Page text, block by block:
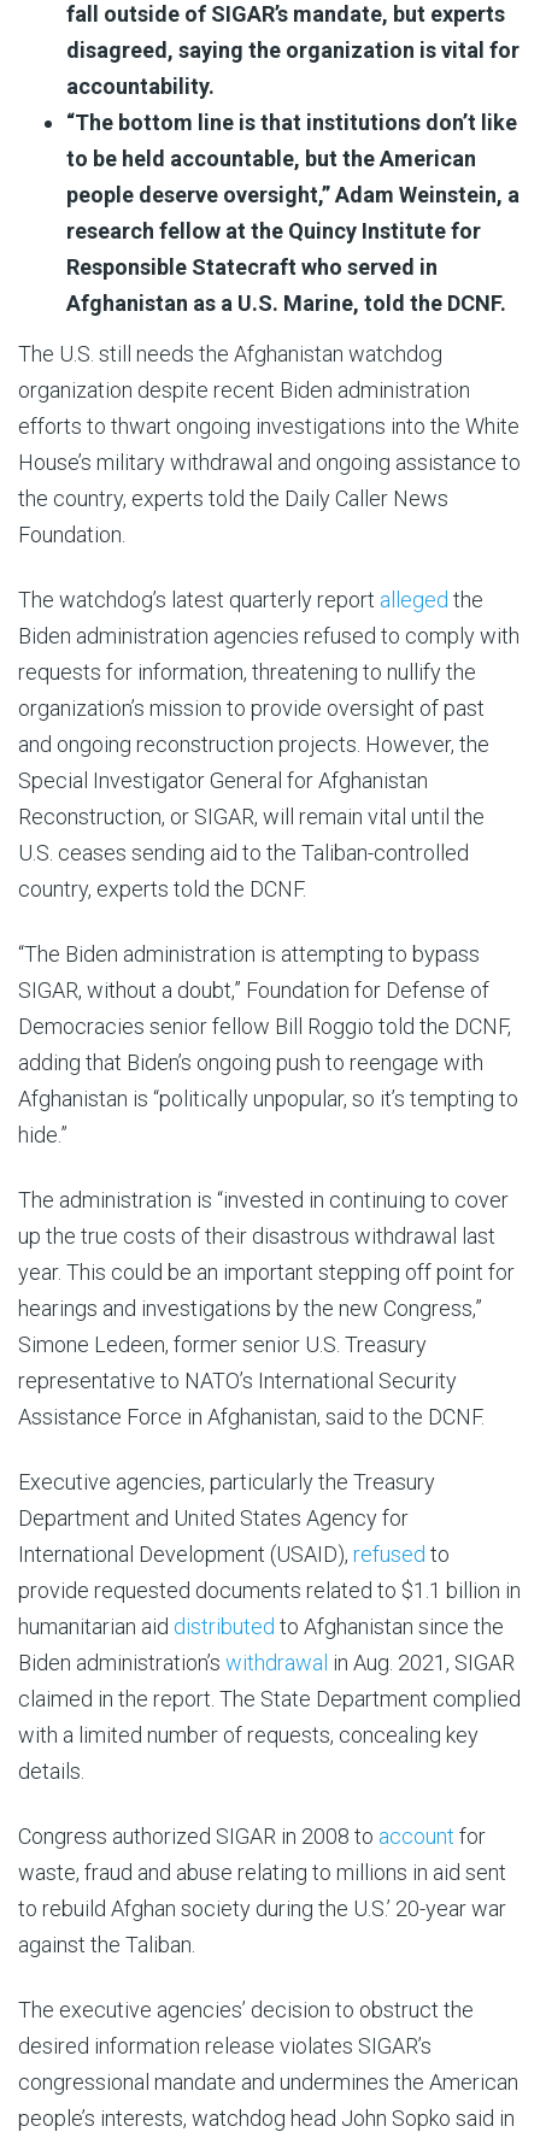
fall outside of SIGAR’s mandate, but experts
disagreed, saying the organization is vital for
accountability.
“The bottom line is that institutions don’t like
to be held accountable, but the American
people deserve oversight,” Adam Weinstein, a
research fellow at the Quincy Institute for
Responsible Statecraft who served in
Afghanistan as a U.S. Marine, told the DCNF.
The U.S. still needs the Afghanistan watchdog
organization despite recent Biden administration
efforts to thwart ongoing investigations into the White
House’s military withdrawal and ongoing assistance to
the country, experts told the Daily Caller News
Foundation.
The watchdog’s latest quarterly report alleged the
Biden administration agencies refused to comply with
requests for information, threatening to nullify the
organization’s mission to provide oversight of past
and ongoing reconstruction projects. However, the
Special Investigator General for Afghanistan
Reconstruction, or SIGAR, will remain vital until the
U.S. ceases sending aid to the Taliban-controlled
country, experts told the DCNF.
“The Biden administration is attempting to bypass
SIGAR, without a doubt,” Foundation for Defense of
Democracies senior fellow Bill Roggio told the DCNF,
adding that Biden’s ongoing push to reengage with
Afghanistan is “politically unpopular, so it’s tempting to
hide.”
The administration is “invested in continuing to cover
up the true costs of their disastrous withdrawal last
year. This could be an important stepping off point for
hearings and investigations by the new Congress,”
Simone Ledeen, former senior U.S. Treasury
representative to NATO’s International Security
Assistance Force in Afghanistan, said to the DCNF.
Executive agencies, particularly the Treasury
Department and United States Agency for
International Development (USAID), refused to
provide requested documents related to $1.1 billion in
humanitarian aid distributed to Afghanistan since the
Biden administration’s withdrawal in Aug. 2021, SIGAR
claimed in the report. The State Department complied
with a limited number of requests, concealing key
details.
Congress authorized SIGAR in 2008 to account for
waste, fraud and abuse relating to millions in aid sent
to rebuild Afghan society during the U.S.’ 20-year war
against the Taliban.
The executive agencies’ decision to obstruct the
desired information release violates SIGAR’s
congressional mandate and undermines the American
people’s interests, watchdog head John Sopko said in